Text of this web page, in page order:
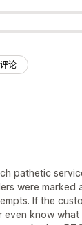
论
pathetic
were marked
If the
even know